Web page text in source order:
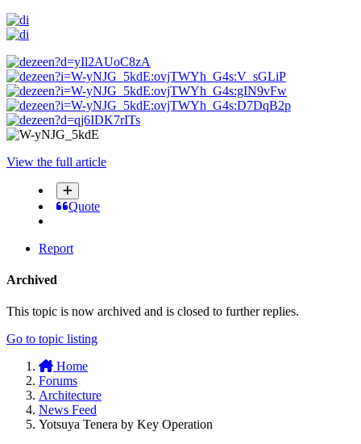
View the full article
Quote
Report
Archived
This topic is now archived and is closed to further replies.
Go to topic listing
Home
Forums
Architecture
News Feed
Yotsuya Tenera by Key Operation